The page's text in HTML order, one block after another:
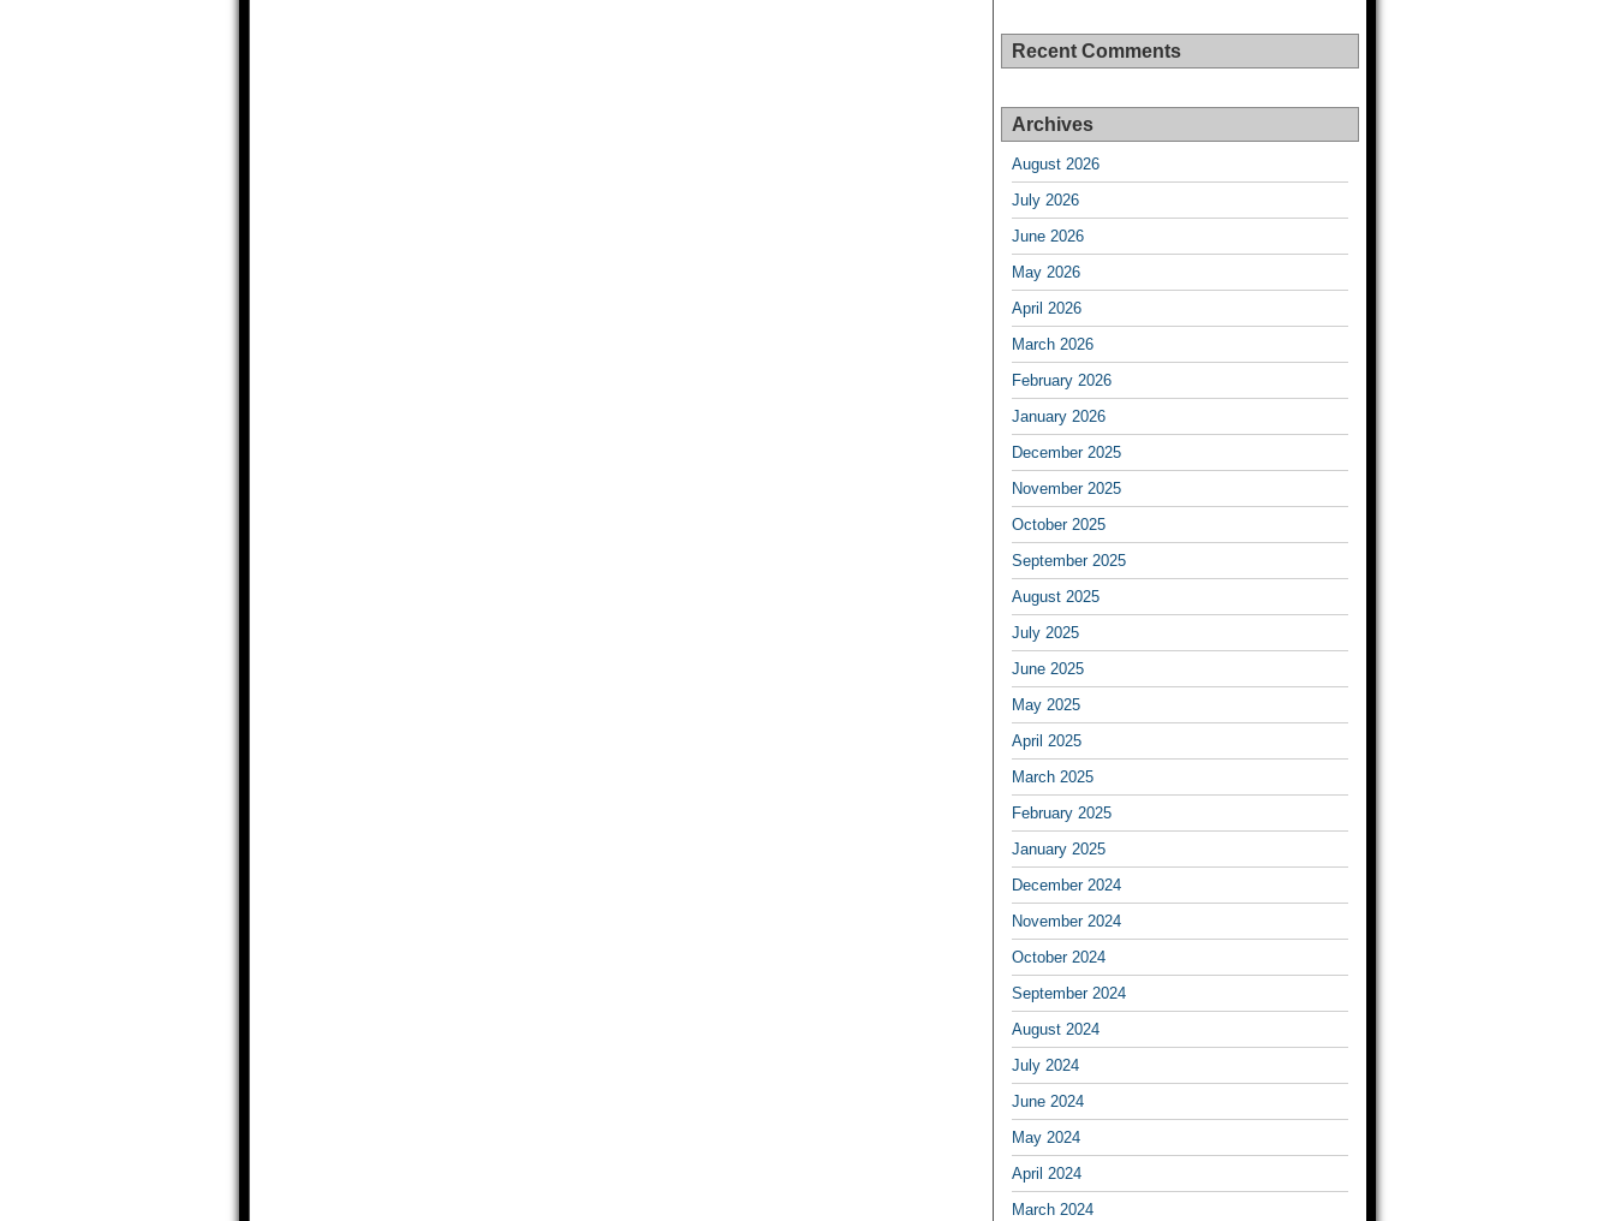
Recent Comments
Archives
August 2026
July 2026
June 2026
May 2026
April 2026
March 2026
February 2026
January 2026
December 2025
November 2025
October 2025
September 2025
August 2025
July 2025
June 2025
May 2025
April 2025
March 2025
February 2025
January 2025
December 2024
November 2024
October 2024
September 2024
August 2024
July 2024
June 2024
May 2024
April 2024
March 2024